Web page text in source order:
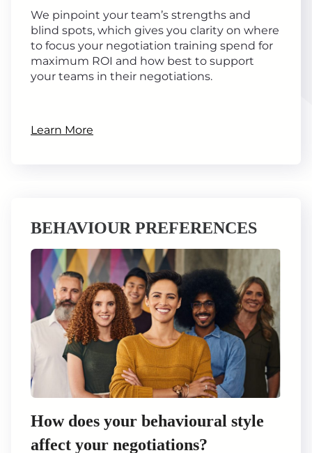
We pinpoint your team’s strengths and
blind spots, which gives you clarity on where
to focus your negotiation training spend for
maximum ROI and how best to support
your teams in their negotiations.
Learn More
BEHAVIOUR PREFERENCES
How does your behavioural style
affect your negotiations?